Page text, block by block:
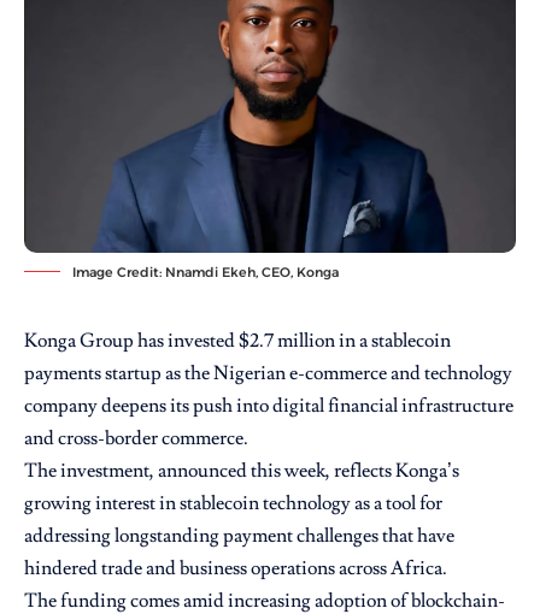
Image Credit: Nnamdi Ekeh, CEO, Konga
Konga Group has invested $2.7 million in a stablecoin
payments startup as the Nigerian e-commerce and technology
company deepens its push into digital financial infrastructure
and cross-border commerce.
The investment, announced this week, reflects Konga’s
growing interest in stablecoin technology as a tool for
addressing longstanding payment challenges that have
hindered trade and business operations across Africa.
The funding comes amid increasing adoption of blockchain-